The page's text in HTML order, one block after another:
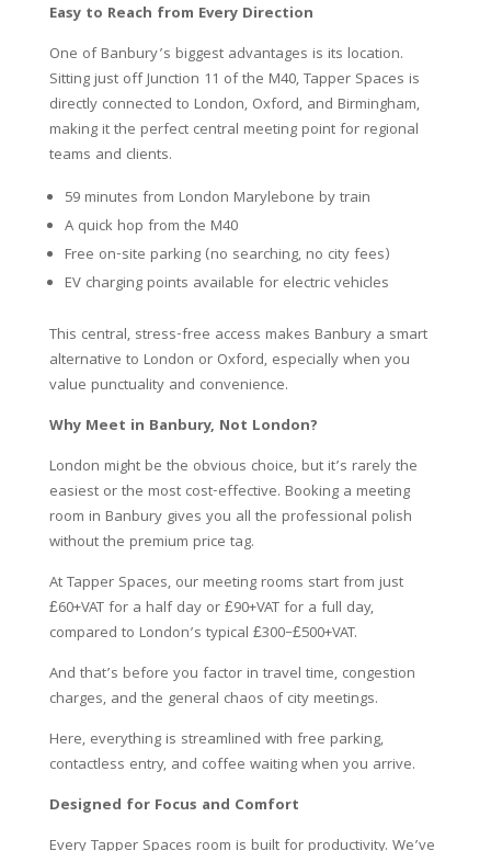
Easy to Reach from Every Direction
One of Banbury’s biggest advantages is its location.
Sitting just off Junction 11 of the M40, Tapper Spaces is
directly connected to London, Oxford, and Birmingham,
making it the perfect central meeting point for regional
teams and clients.
59 minutes from London Marylebone by train
A quick hop from the M40
Free on-site parking (no searching, no city fees)
EV charging points available for electric vehicles
This central, stress-free access makes Banbury a smart
alternative to London or Oxford, especially when you
value punctuality and convenience.
Why Meet in Banbury, Not London?
London might be the obvious choice, but it’s rarely the
easiest or the most cost-effective. Booking a meeting
room in Banbury gives you all the professional polish
without the premium price tag.
At Tapper Spaces, our meeting rooms start from just
£60+VAT for a half day or £90+VAT for a full day,
compared to London’s typical £300–£500+VAT.
And that’s before you factor in travel time, congestion
charges, and the general chaos of city meetings.
Here, everything is streamlined with free parking,
contactless entry, and coffee waiting when you arrive.
Designed for Focus and Comfort
Every Tapper Spaces room is built for productivity. We’ve